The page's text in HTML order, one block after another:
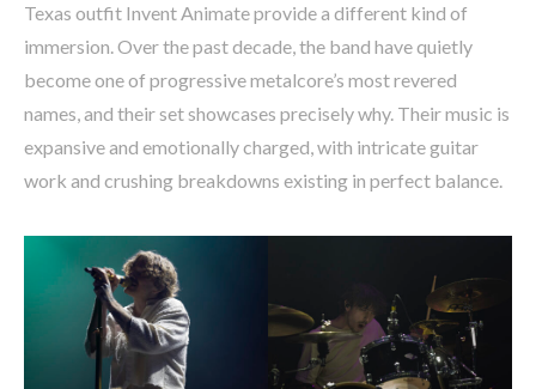
Texas outfit Invent Animate provide a different kind of
immersion. Over the past decade, the band have quietly
become one of progressive metalcore’s most revered
names, and their set showcases precisely why. Their music is
expansive and emotionally charged, with intricate guitar
work and crushing breakdowns existing in perfect balance.